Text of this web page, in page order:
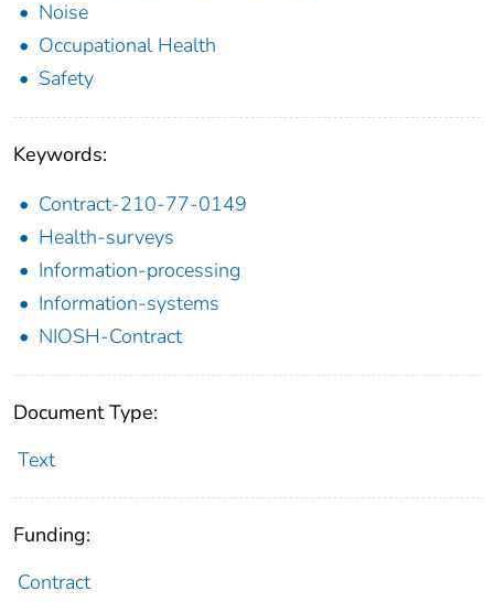
Noise
Occupational Health
Safety
Keywords:
Contract-210-77-0149
Health-surveys
Information-processing
Information-systems
NIOSH-Contract
Document Type:
Text
Funding:
Contract